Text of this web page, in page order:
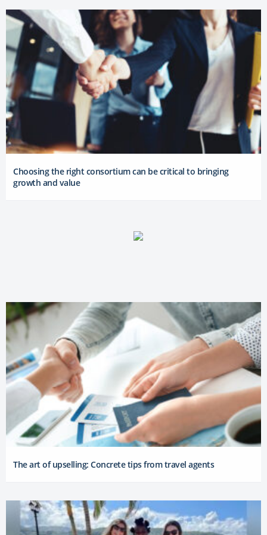
Choosing the right consortium can be critical to bringing
growth and value
The art of upselling: Concrete tips from travel agents